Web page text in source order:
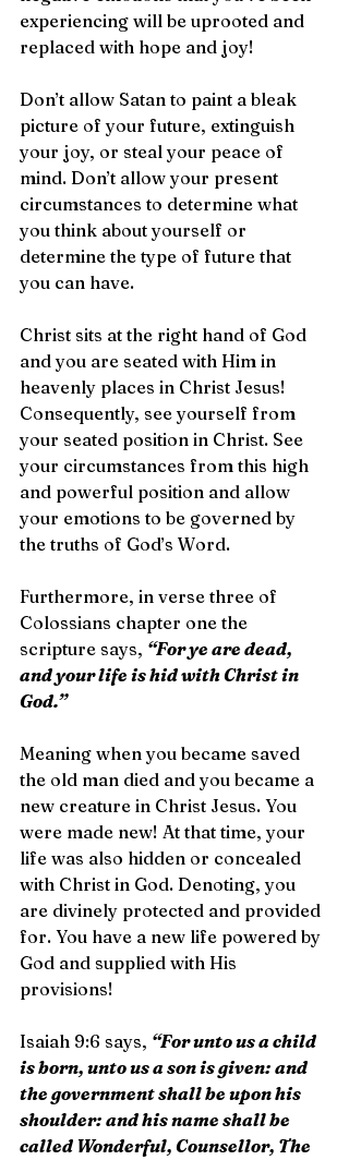
experiencing will be uprooted and
replaced with hope and joy!
Don’t allow Satan to paint a bleak
picture of your future, extinguish
your joy, or steal your peace of
mind. Don’t allow your present
circumstances to determine what
you think about yourself or
determine the type of future that
you can have.
Christ sits at the right hand of God
and you are seated with Him in
heavenly places in Christ Jesus!
Consequently, see yourself from
your seated position in Christ. See
your circumstances from this high
and powerful position and allow
your emotions to be governed by
the truths of God’s Word.
Furthermore, in verse three of
Colossians chapter one the
scripture says, “For ye are dead,
and your life is hid with Christ in
God.”
Meaning when you became saved
the old man died and you became a
new creature in Christ Jesus. You
were made new! At that time, your
life was also hidden or concealed
with Christ in God. Denoting, you
are divinely protected and provided
for. You have a new life powered by
God and supplied with His
provisions!
Isaiah 9:6 says, “For unto us a child
is born, unto us a son is given: and
the government shall be upon his
shoulder: and his name shall be
called Wonderful, Counsellor, The